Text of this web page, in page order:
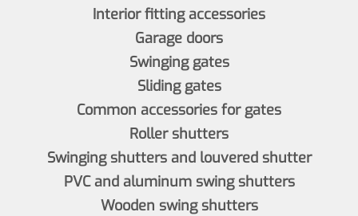
Interior fitting accessories
Garage doors
Swinging gates
Sliding gates
Common accessories for gates
Roller shutters
Swinging shutters and louvered shutter
PVC and aluminum swing shutters
Wooden swing shutters